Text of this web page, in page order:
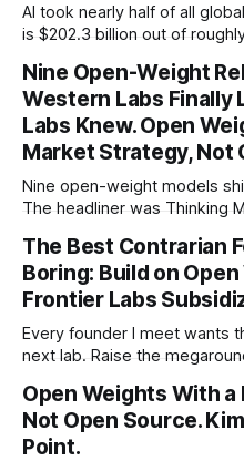
AI took nearly half of all
is $202.3 billion out of
like 80 percent of new
framed 2025 more
Nine Open-Weight
Western Labs Finally
Labs Knew. Open
Market Strategy, Not
Nine open-weight models
The headliner was Thinking
lab that could have charged
not to. Five different
The Best Contrarian
Boring: Build on
Frontier Labs
Every founder I meet wants
next lab. Raise the
about at dinner: build your
the richest companies in
Open Weights With
Not Open Source.
Point.